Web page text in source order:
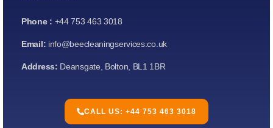
Phone : +44 753 463 3018
Email: info@beecleaningservices.co.uk
Address: Deansgate, Bolton, BL1 1BR
CALL US: +44 753 463 3018